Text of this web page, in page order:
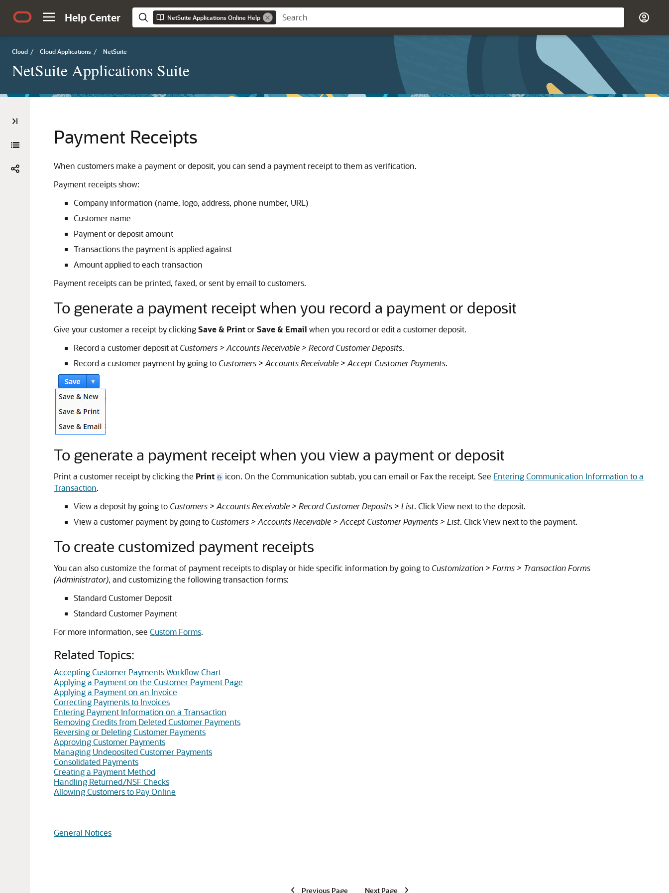
Help Center NetSuite Applications Online Help
Cloud / Cloud Applications / NetSuite
NetSuite Applications Suite
Payment Receipts
When customers make a payment or deposit, you can send a payment receipt to them as verification.
Payment receipts show:
Company information (name, logo, address, phone number, URL)
Customer name
Payment or deposit amount
Transactions the payment is applied against
Amount applied to each transaction
Payment receipts can be printed, faxed, or sent by email to customers.
To generate a payment receipt when you record a payment or deposit
Give your customer a receipt by clickingSave & PrintorSave & Email when you record or edit a customer deposit.
Record a customer deposit at Customers > Accounts Receivable > Record Customer Deposits.
Record a customer payment by going to Customers > Accounts Receivable > Accept Customer Payments.
To generate a payment receipt when you view a payment or deposit
Print a customer receipt by clicking the Print icon. On the Communication subtab, you can email or Fax the receipt. See Entering Communication Information to a
Transaction.
View a deposit by going to Customers > Accounts Receivable > Record Customer Deposits > List. Click View next to the deposit.
View a customer payment by going to Customers > Accounts Receivable > Accept Customer Payments > List. Click View next to the payment.
To create customized payment receipts
You can also customize the format of payment receipts to display or hide specific information by going to Customization > Forms > Transaction Forms
(Administrator), and customizing the following transaction forms:
Standard Customer Deposit
Standard Customer Payment
For more information, see Custom Forms.
Related Topics:
Accepting Customer Payments Workflow Chart
Applying a Payment on the Customer Payment Page
Applying a Payment on an Invoice
Correcting Payments to Invoices
Entering Payment Information on a Transaction
Removing Credits from Deleted Customer Payments
Reversing or Deleting Customer Payments
Approving Customer Payments
Managing Undeposited Customer Payments
Consolidated Payments
Creating a Payment Method
Handling Returned/NSF Checks
Allowing Customers to Pay Online
General Notices
Previous Page Next Page